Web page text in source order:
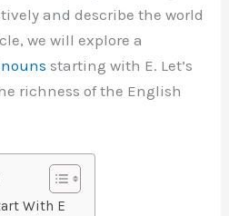
and describe the world
we will explore a
nouns starting with E. Let’s
richness of the English
With E